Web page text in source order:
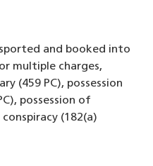
and booked into
multiple charges,
(459 PC), possession
possession of
(182(a)